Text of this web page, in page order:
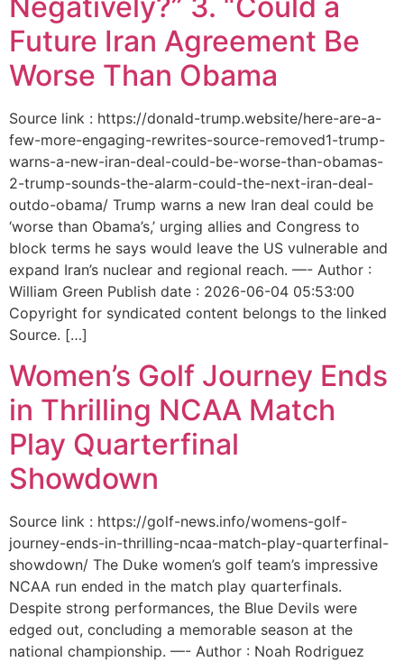
Future Iran Agreement Be
Worse Than Obama
Source link : https://donald-trump.website/here-are-a-
few-more-engaging-rewrites-source-removed1-trump-
warns-a-new-iran-deal-could-be-worse-than-obamas-
2-trump-sounds-the-alarm-could-the-next-iran-deal-
outdo-obama/ Trump warns a new Iran deal could be
‘worse than Obama’s,’ urging allies and Congress to
block terms he says would leave the US vulnerable and
expand Iran’s nuclear and regional reach. —- Author :
William Green Publish date : 2026-06-04 05:53:00
Copyright for syndicated content belongs to the linked
Source. […]
Women’s Golf Journey Ends
in Thrilling NCAA Match
Play Quarterfinal
Showdown
Source link : https://golf-news.info/womens-golf-
journey-ends-in-thrilling-ncaa-match-play-quarterfinal-
showdown/ The Duke women’s golf team’s impressive
NCAA run ended in the match play quarterfinals.
Despite strong performances, the Blue Devils were
edged out, concluding a memorable season at the
national championship. —- Author : Noah Rodriguez